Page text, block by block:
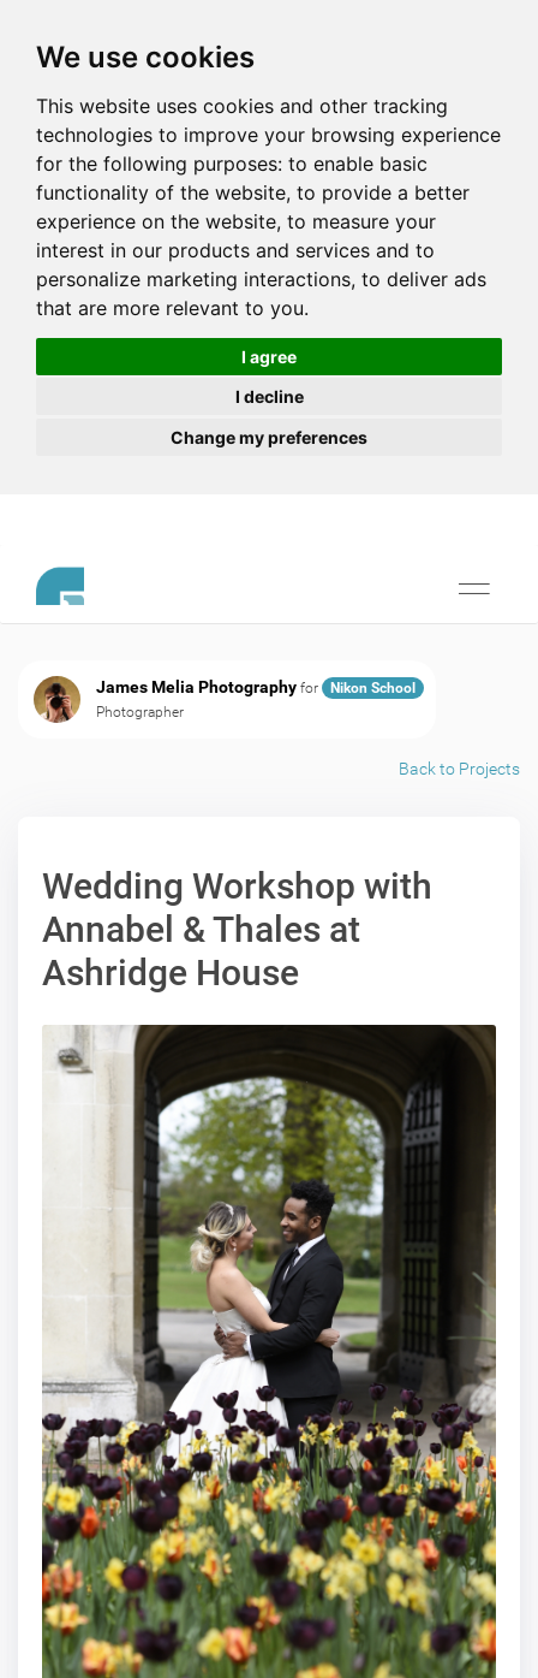
We use cookies
This website uses cookies and other tracking
technologies to improve your browsing experience
for the following purposes: to enable basic
functionality of the website, to provide a better
experience on the website, to measure your
interest in our products and services and to
personalize marketing interactions, to deliver ads
that are more relevant to you.
I agree
I decline
Change my preferences
Toggle
James Melia Photography for
Nikon School
Photographer
Back to Projects
Wedding Workshop with
Annabel & Thales at
Ashridge House